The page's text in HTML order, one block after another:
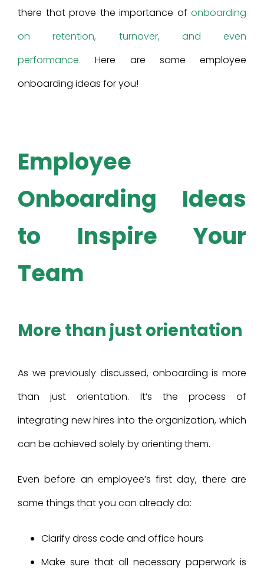
there that prove the importance of onboarding
on retention, turnover, and even
performance.Here are some employee
onboarding ideas for you!
Employee
Onboarding Ideas
to Inspire Your
Team
More than just orientation
As we previously discussed, onboarding is more
than just orientation. It’s the process of
integrating new hires into the organization, which
can be achieved solely by orienting them.
Even before an employee’s first day, there are
some things that you can already do:
Clarify dress code and office hours
Make sure that all necessary paperwork is